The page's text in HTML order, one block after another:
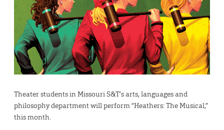
Theater students in Missouri S&T’s arts, languages and
philosophy department will perform “Heathers: The Musical,”
this month.